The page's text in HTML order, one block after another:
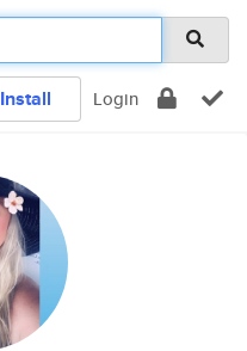
Install Login